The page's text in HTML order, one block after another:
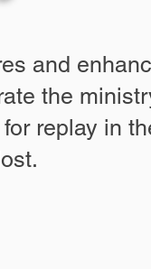
and
the
replay in